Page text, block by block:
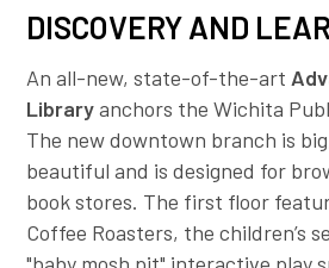
DISCOVERY AND
An all-new, state-of-the-art
Libraryanchors the Wichita
The new downtown branch is
beautiful and is designed for
book stores. The first floor
Coffee Roasters, the children’s